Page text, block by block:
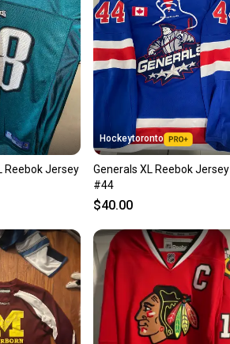
Reebok Jersey
Hockeytoronto
Generals XL Reebok Jersey
#44
$40.00